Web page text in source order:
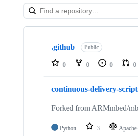
Showing
repositories
.github Public
0 0 0 0
continuous-delivery-
Forked from ARMmbed/
Python 3